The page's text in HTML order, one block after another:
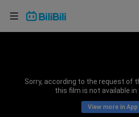
Sorry, according to the request of
this film is not available in
View more in App
Choose your language